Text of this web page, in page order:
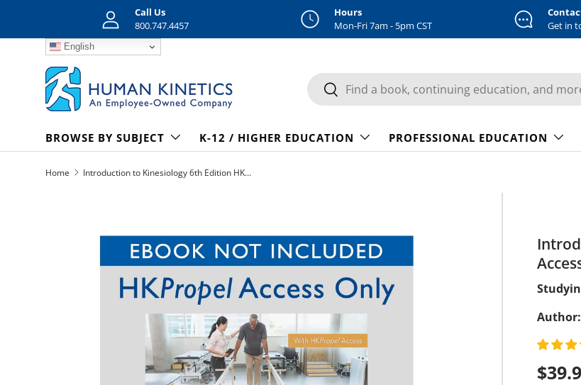
Skip to content
Call Us
800.747.4457
Hours
Mon-Fri 7am - 5pm CST
Get in
English
Search
Search
BROWSE BY SUBJECT K-12 / HIGHER EDUCATION PROFESSIONAL EDUCATION
Home Introduction to Kinesiology 6th Edition HKPropel Access-Ebook not included
Skip to product information
Author: